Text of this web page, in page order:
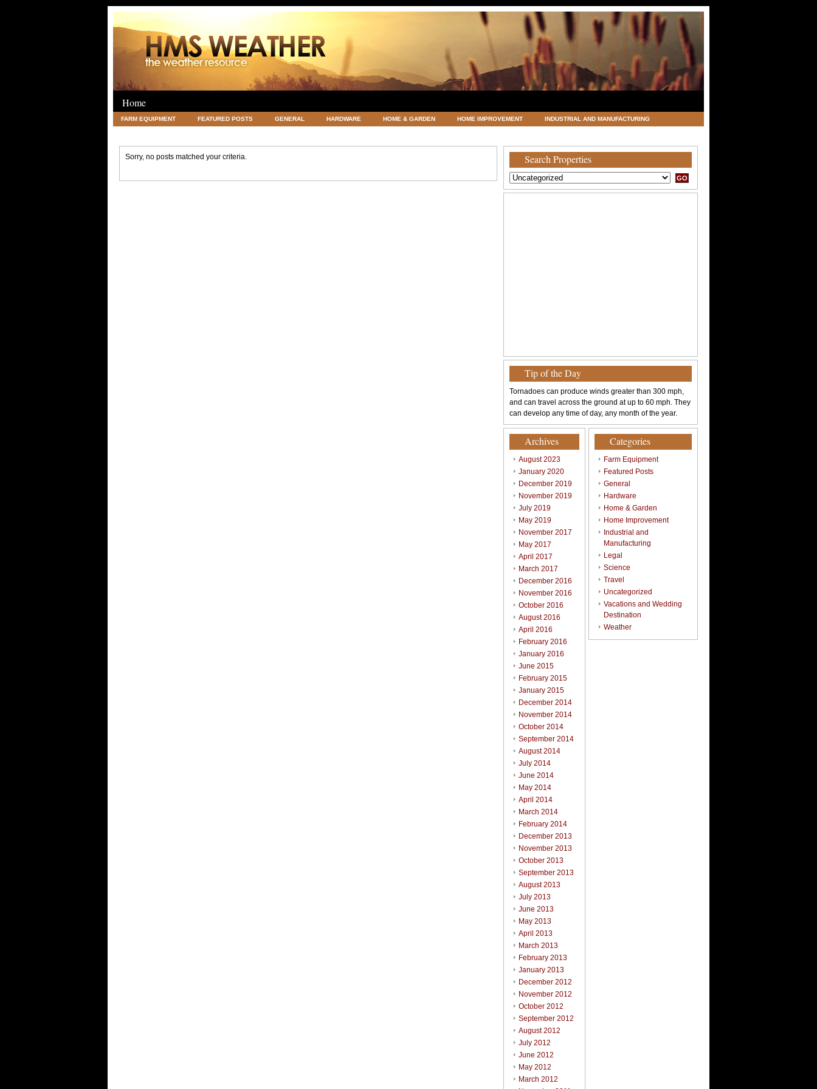
Home
FARM EQUIPMENT FEATURED POSTS GENERAL HARDWARE HOME & GARDEN HOME IMPROVEMENT INDUSTRIAL AND MANUFACTURING
Sorry, no posts matched your criteria. Search Properties
Tip of the Day
Tornadoes can produce winds greater than 300 mph,
and can travel across the ground at up to 60 mph. They
can develop any time of day, any month of the year.
Archives
August 2023
January 2020
December 2019
November 2019
July 2019
May 2019
November 2017
May 2017
April 2017
March 2017
December 2016
November 2016
October 2016
August 2016
April 2016
February 2016
January 2016
June 2015
February 2015
January 2015
December 2014
November 2014
October 2014
September 2014
August 2014
July 2014
June 2014
May 2014
April 2014
March 2014
February 2014
December 2013
November 2013
October 2013
September 2013
August 2013
July 2013
June 2013
May 2013
April 2013
March 2013
February 2013
January 2013
December 2012
November 2012
October 2012
September 2012
August 2012
July 2012
June 2012
May 2012
March 2012
Categories
Farm Equipment
Featured Posts
General
Hardware
Home & Garden
Home Improvement
Industrial and
Manufacturing
Legal
Science
Travel
Uncategorized
Vacations and Wedding
Destination
Weather